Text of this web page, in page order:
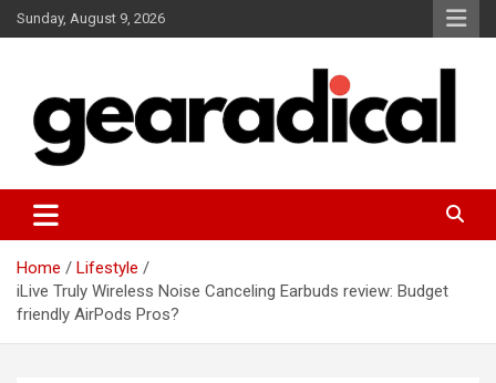
Skip
to
Sunday, August 9, 2026
GEARADICAL
Home
Lifestyle
iLive Truly Wireless Noise Canceling Earbuds review: Budget
friendly AirPods Pros?